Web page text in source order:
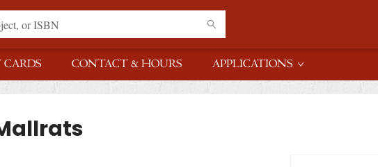
CARDS CONTACT & HOURS APPLICATIONS